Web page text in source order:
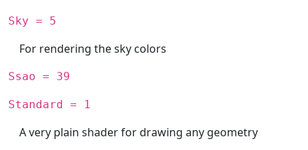
Sky = 5
For rendering the sky colors
Ssao = 39
Standard = 1
A very plain shader for drawing any geometry